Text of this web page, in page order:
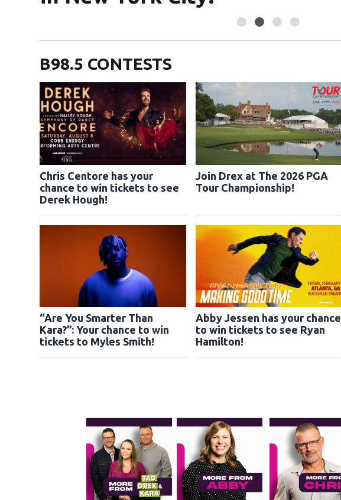
B98.5 CONTESTS
Chris Centore has your
chance to win tickets to see
Derek Hough!
Join Drex at The 2026 PGA
Tour Championship!
“Are You Smarter Than
Kara?”: Your chance to win
tickets to Myles Smith!
Abby Jessen has your chance
to win tickets to see Ryan
Hamilton!